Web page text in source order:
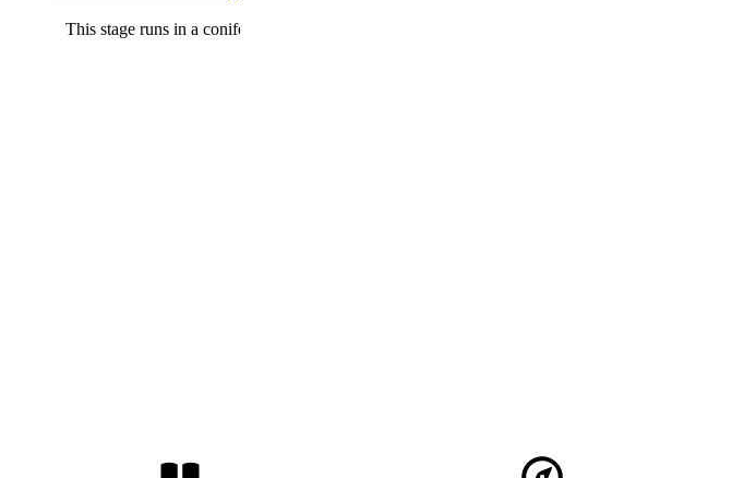
This stage runs in a coniferous forest-dominated area along the beautiful Majsjön on mainly